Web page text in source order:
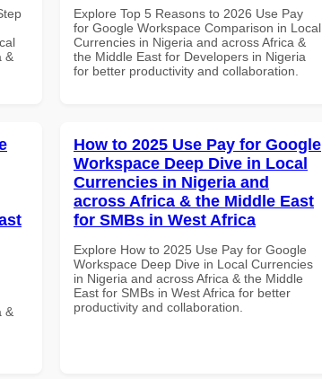
&
Explore Top 5 Reasons to 2026 Use Pay
for Google Workspace Comparison in Local
Currencies in Nigeria and across Africa &
the Middle East for Developers in Nigeria
for better productivity and collaboration.
&
How to 2025 Use Pay for Google
Workspace Deep Dive in Local
Currencies in Nigeria and
across Africa & the Middle East
for SMBs in West Africa
Explore How to 2025 Use Pay for Google
Workspace Deep Dive in Local Currencies
in Nigeria and across Africa & the Middle
East for SMBs in West Africa for better
productivity and collaboration.